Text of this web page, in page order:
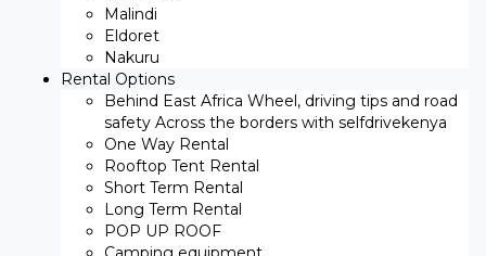
Malindi
Eldoret
Nakuru
Rental Options
Behind East Africa Wheel, driving tips and road
safety Across the borders with selfdrivekenya
One Way Rental
Rooftop Tent Rental
Short Term Rental
Long Term Rental
POP UP ROOF